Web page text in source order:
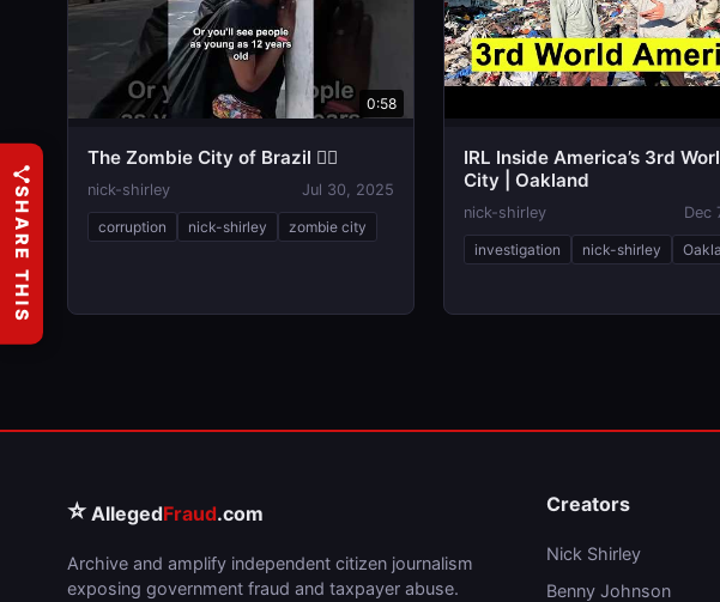
0:58
The Zombie City of Brazil 🧟‍♂️
nick-shirley Jul 30, 2025
corruption nick-shirley zombie city
IRL Inside America’s 3rd
City | Oakland
nick-shirley Dec
investigation nick-shirley
⭐ AllegedFraud.com
Archive and amplify independent citizen journalism
exposing government fraud and taxpayer abuse.
Creators
Nick Shirley
Benny Johnson
SHARE THIS